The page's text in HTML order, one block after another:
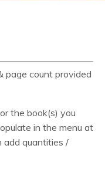
page count provided
the book(s) you
in the menu at
add quantities /